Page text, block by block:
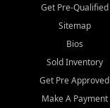
Get Pre-Qualified
Sitemap
Bios
Sold Inventory
Get Pre Approved
Make A Payment